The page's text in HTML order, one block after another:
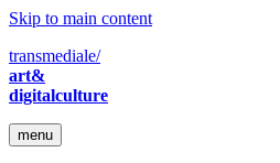
Skip to main content
transmediale/
art&
digitalculture
menu